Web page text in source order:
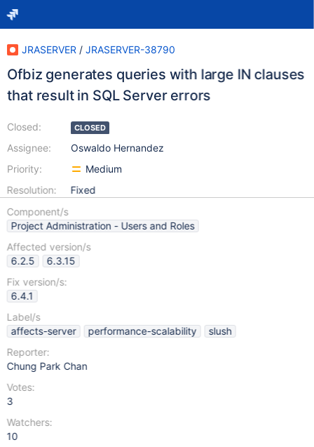
JRASERVER / JRASERVER-38790
Ofbiz generates queries with large IN clauses
that result in SQL Server errors
Closed:
Assignee:
Priority:
Resolution:
CLOSED
Oswaldo Hernandez
Medium
Fixed
Component/s
Project Administration - Users and Roles
Affected version/s
6.2.5
6.3.15
Fix version/s:
6.4.1
Label/s
affects-server
performance-scalability
slush
Reporter:
Chung Park Chan
Votes:
3
Watchers:
10